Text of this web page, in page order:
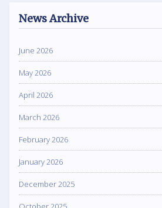
News Archive
June 2026
May 2026
April 2026
March 2026
February 2026
January 2026
December 2025